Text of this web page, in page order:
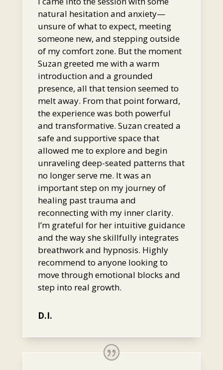
natural hesitation and anxiety—
unsure of what to expect, meeting
someone new, and stepping outside
of my comfort zone. But the moment
Suzan greeted me with a warm
introduction and a grounded
presence, all that tension seemed to
melt away. From that point forward,
the experience was both powerful
and transformative. Suzan created a
safe and supportive space that
allowed me to explore and begin
unraveling deep-seated patterns that
no longer serve me. It was an
important step on my journey of
healing past trauma and
reconnecting with my inner clarity.
I’m grateful for her intuitive guidance
and the way she skillfully integrates
breathwork and hypnosis. Highly
recommend to anyone looking to
move through emotional blocks and
step into real growth.
D.I.